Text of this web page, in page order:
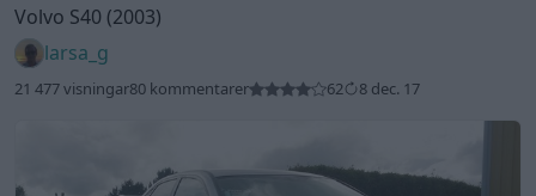
Volvo S40 (2003)
larsa_g
21 477 visningar80 kommentarer 62 8 dec. 17